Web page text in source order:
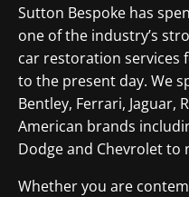
Sutton Bespoke has
one of the industry’s
car restoration services
to the present day. We
Bentley, Ferrari, Jaguar,
American brands
Dodge and Chevrolet to
Whether you are